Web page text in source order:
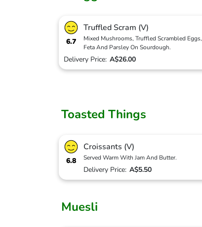
6.7
Truffled Scram (V)
Mixed Mushrooms, Truffled Scrambled Eggs,
Feta And Parsley On Sourdough.
Delivery Price: A$26.00
Toasted Things
6.8
Croissants (V)
Served Warm With Jam And Butter.
Delivery Price: A$5.50
Muesli